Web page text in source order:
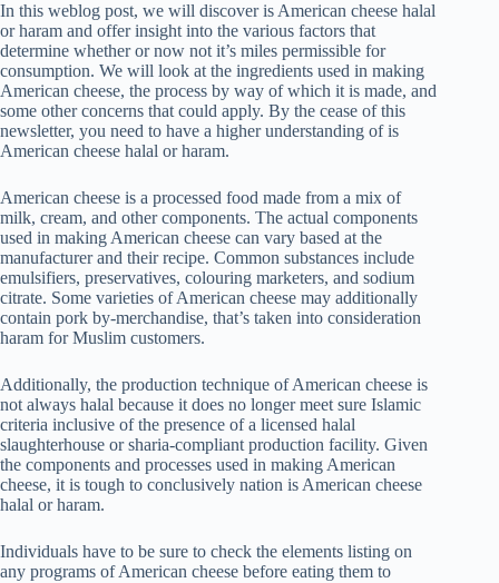
In this weblog post, we will discover is American cheese halal
or haram and offer insight into the various factors that
determine whether or now not it’s miles permissible for
consumption. We will look at the ingredients used in making
American cheese, the process by way of which it is made, and
some other concerns that could apply. By the cease of this
newsletter, you need to have a higher understanding of is
American cheese halal or haram.
American cheese is a processed food made from a mix of
milk, cream, and other components. The actual components
used in making American cheese can vary based at the
manufacturer and their recipe. Common substances include
emulsifiers, preservatives, colouring marketers, and sodium
citrate. Some varieties of American cheese may additionally
contain pork by-merchandise, that’s taken into consideration
haram for Muslim customers.
Additionally, the production technique of American cheese is
not always halal because it does no longer meet sure Islamic
criteria inclusive of the presence of a licensed halal
slaughterhouse or sharia-compliant production facility. Given
the components and processes used in making American
cheese, it is tough to conclusively nation is American cheese
halal or haram.
Individuals have to be sure to check the elements listing on
any programs of American cheese before eating them to